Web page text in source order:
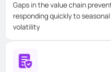
Gaps in the value chain
responding quickly to
volatility